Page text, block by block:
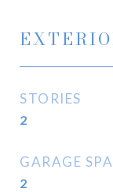
STORIES
2
GARAGE
2